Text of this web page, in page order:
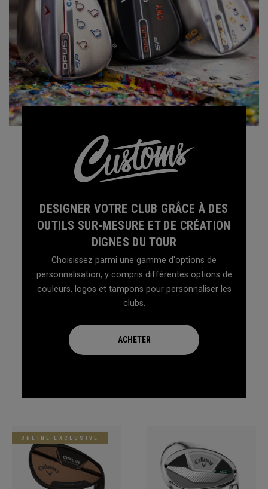
DESIGNER VOTRE CLUB GRÂCE À DES
OUTILS SUR-MESURE ET DE CRÉATION
DIGNES DU TOUR
Choisissez parmi une gamme d'options de
personnalisation, y compris différentes options de
couleurs, logos et tampons pour personnaliser les
clubs.
ACHETER
ONLINE EXCLUSIVE